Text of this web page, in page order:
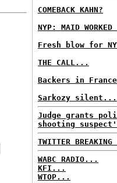
COMEBACK KAHN?
NYP: MAID
Fresh blow for
THE CALL...
Backers in
Sarkozy silent...
Judge grants
shooting
TWITTER
WABC RADIO...
KFI...
WTOP...